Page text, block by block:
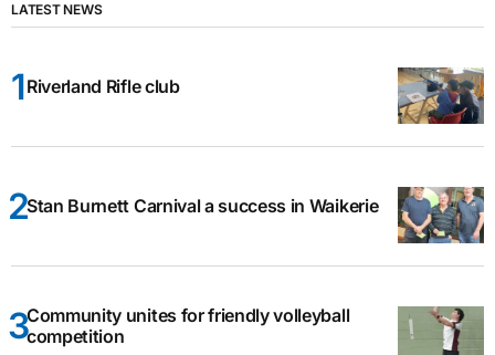
LATEST NEWS
Riverland Rifle club
Stan Burnett Carnival a success in Waikerie
Community unites for friendly volleyball
competition